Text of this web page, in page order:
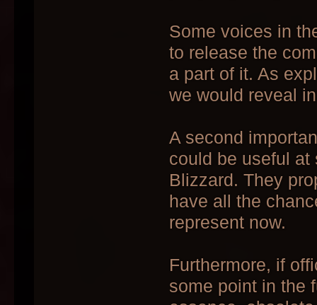
Some voices in
to release the
a part of it. As
we would reveal
A second
could be useful
Blizzard. They
have all the
represent now.
Furthermore, if
some point in the